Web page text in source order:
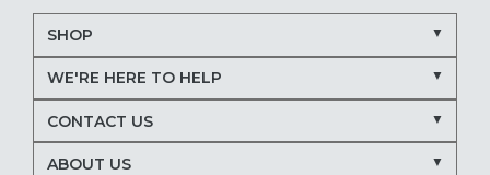
SHOP
WE'RE HERE TO HELP
CONTACT US
ABOUT US